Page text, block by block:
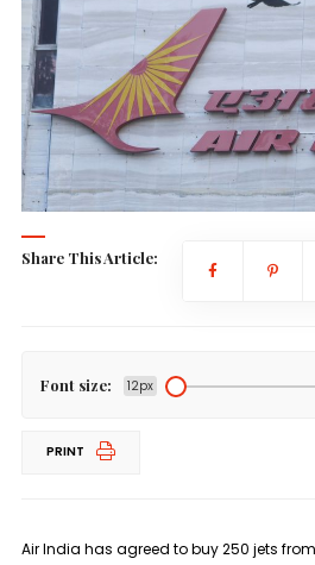
Share This Article:
Font size: 12px
PRINT
Air India has agreed to buy 250 jets